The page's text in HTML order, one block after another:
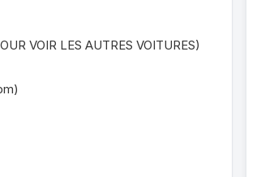
VOIR LES AUTRES VOITURES)